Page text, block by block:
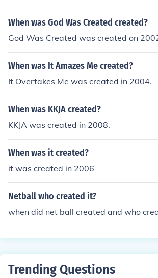
s created in India.
When was God Was Created created?
God Was Created was created on
When was It Amazes Me created?
It Overtakes Me was created in 2004.
When was KKJA created?
KKJA was created in 2008.
When was it created?
it was created in 2006
Netball who created it?
when did net ball created and who
Trending Questions